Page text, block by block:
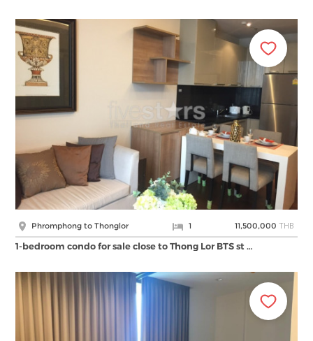
Phromphong to Thonglor 1 11,500,000 THB
1-bedroom condo for sale close to Thong Lor BTS st …